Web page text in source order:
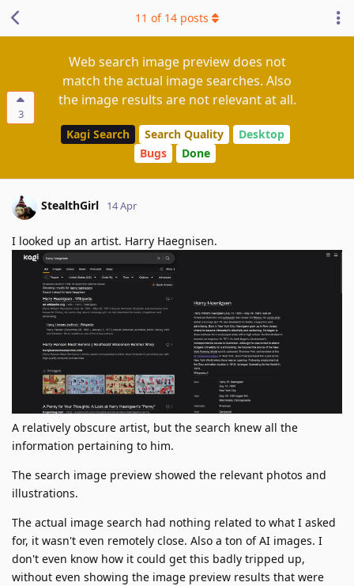
3
Web search image preview does not
match the actual image searches. Also
the image results are not relevant at all.
Kagi Search Search Quality
Desktop
Bugs
Done
11 of 14 posts
StealthGirl 14 Apr
I looked up an artist. Harry Haegnisen.
A relatively obscure artist, but the search knew all the
information pertaining to him.
The search image preview showed the relevant photos and
illustrations.
The actual image search had nothing related to what I asked
for, it wasn't even remotely close. Also a ton of AI images. I
don't even know how it could get this badly tripped up,
without even showing the image preview results that were